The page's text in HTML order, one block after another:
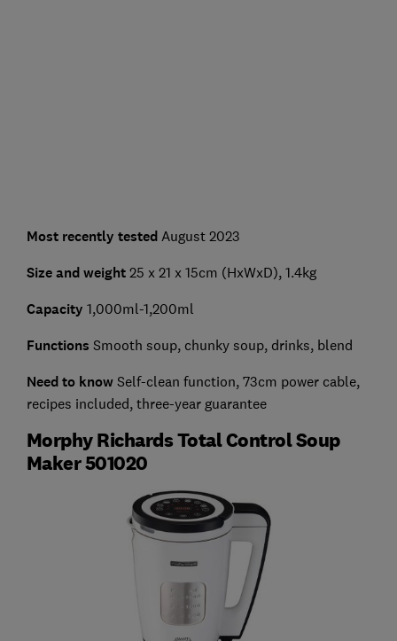
Most recently tested August 2023
Size and weight 25 x 21 x 15cm (HxWxD), 1.4kg
Capacity 1,000ml-1,200ml
Functions Smooth soup, chunky soup, drinks, blend
Need to knowSelf-clean function, 73cm power cable,
recipes included, three-year guarantee
Morphy Richards Total Control Soup
Maker 501020